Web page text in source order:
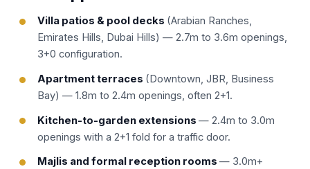
Villa patios & pool decks (Arabian Ranches,
Emirates Hills, Dubai Hills) — 2.7m to 3.6m openings,
3+0 configuration.
Apartment terraces (Downtown, JBR, Business
Bay) — 1.8m to 2.4m openings, often 2+1.
Kitchen-to-garden extensions— 2.4m to 3.0m
openings with a 2+1 fold for a traffic door.
Majlis and formal reception rooms— 3.0m+